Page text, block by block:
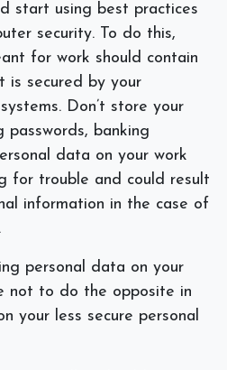
start using best practices
security. To do this,
for work should contain
is secured by your
Don’t store your
passwords, banking
data on your work
for trouble and could result
information in the case of
personal data on your
not to do the opposite in
your less secure personal